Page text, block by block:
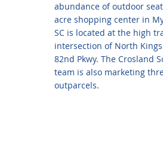
abundance of outdoor
acre shopping center in
SC is located at the high
intersection of North
82nd Pkwy. The Crosland
team is also marketing
outparcels.